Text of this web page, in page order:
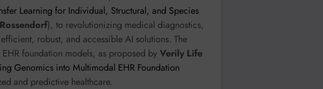
Learning for Individual, Structural, and Species
), to revolutionizing medical diagnostics,
robust, and accessible AI solutions. The
foundation models, as proposed byVerily Life
Genomics into Multimodal EHR Foundation
and predictive healthcare.